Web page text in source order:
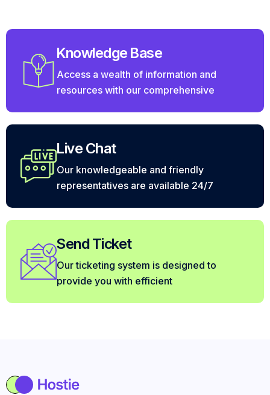
Knowledge Base
Access a wealth of information and
resources with our comprehensive
Live Chat
Our knowledgeable and friendly
representatives are available 24/7
Send Ticket
Our ticketing system is designed to
provide you with efficient